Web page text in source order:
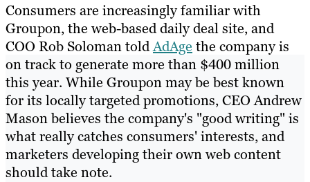
About
Resources
Consumers are increasingly familiar with
Groupon, the web-based daily deal site, and
COO Rob Soloman toldAdAge the company is
on track to generate more than $400 million
this year. While Groupon may be best known
for its locally targeted promotions, CEO Andrew
Mason believes the company's "good writing" is
what really catches consumers' interests, and
marketers developing their own web content
should take note.